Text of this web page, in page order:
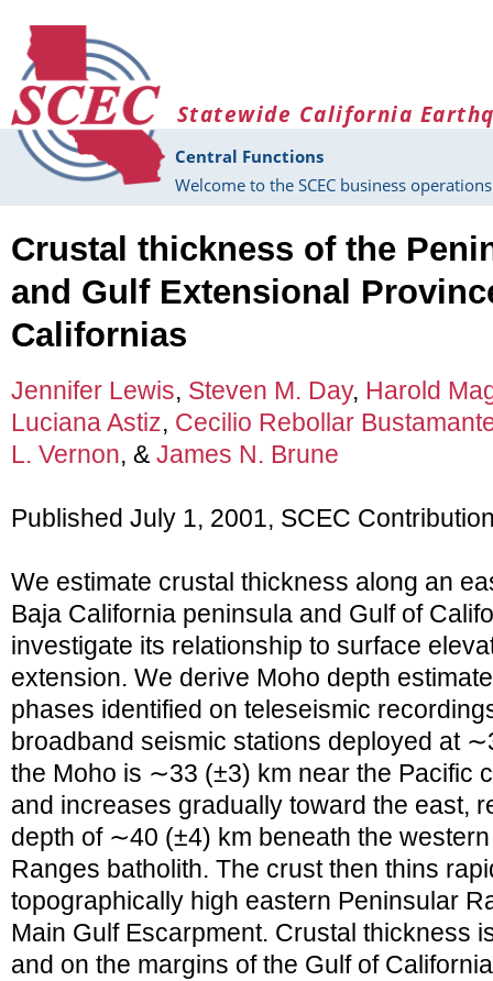
Statewide California
Central Functions
Welcome to the SCEC business
Crustal thickness of the
and Gulf Extensional
Californias
Jennifer Lewis, Steven M. Day, Harold
Luciana Astiz, Cecilio Rebollar
L. Vernon, & James N. Brune
Published July 1, 2001, SCEC
We estimate crustal thickness along an
Baja California peninsula and Gulf of
investigate its relationship to surface
extension. We derive Moho depth
phases identified on teleseismic
broadband seismic stations deployed at
the Moho is ∼33 (±3) km near the Pacific
and increases gradually toward the east,
depth of ∼40 (±4) km beneath the
Ranges batholith. The crust then thins
topographically high eastern Peninsular
Main Gulf Escarpment. Crustal thickness
and on the margins of the Gulf of